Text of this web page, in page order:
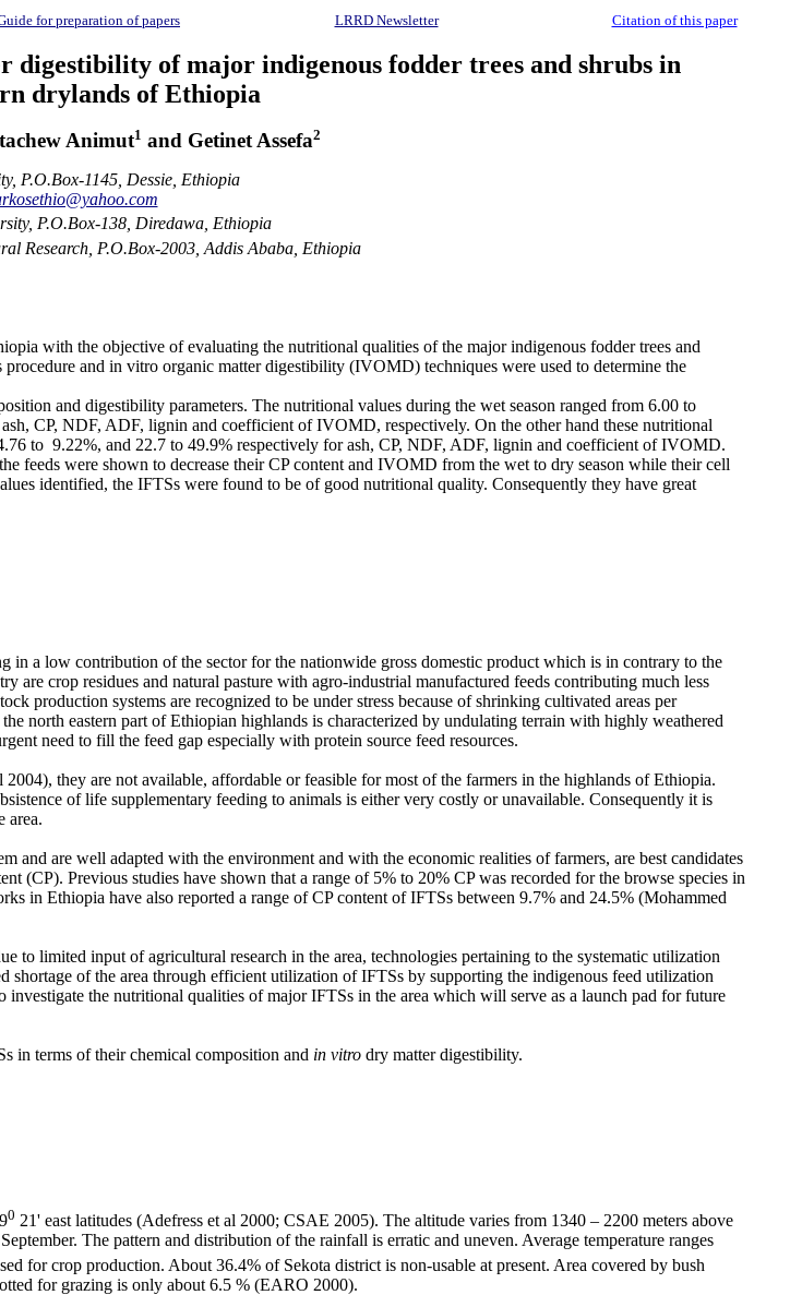
for preparation of papers LRRD Newsletter Citation of this paper
digestibility of major indigenous fodder trees and shrubs in
drylands of Ethiopia
Animut1 and Getinet Assefa2
P.O.Box-1145, Dessie, Ethiopia
P.O.Box-138, Diredawa, Ethiopia
Research, P.O.Box-2003, Addis Ababa, Ethiopia
with the objective of evaluating the nutritional qualities of the major indigenous fodder trees and
and in vitro organic matter digestibility (IVOMD) techniques were used to determine the
and digestibility parameters. The nutritional values during the wet season ranged from 6.00 to
CP, NDF, ADF, lignin and coefficient of IVOMD, respectively. On the other hand these nutritional
to 9.22%, and 22.7 to 49.9% respectively for ash, CP, NDF, ADF, lignin and coefficient of IVOMD.
feeds were shown to decrease their CP content and IVOMD from the wet to dry season while their cell
identified, the IFTSs were found to be of good nutritional quality. Consequently they have great
in a low contribution of the sector for the nationwide gross domestic product which is in contrary to the
are crop residues and natural pasture with agro-industrial manufactured feeds contributing much less
production systems are recognized to be under stress because of shrinking cultivated areas per
north eastern part of Ethiopian highlands is characterized by undulating terrain with highly weathered
need to fill the feed gap especially with protein source feed resources.
they are not available, affordable or feasible for most of the farmers in the highlands of Ethiopia.
of life supplementary feeding to animals is either very costly or unavailable. Consequently it is
area.
are well adapted with the environment and with the economic realities of farmers, are best candidates
(CP). Previous studies have shown that a range of 5% to 20% CP was recorded for the browse species in
in Ethiopia have also reported a range of CP content of IFTSs between 9.7% and 24.5% (Mohammed
to limited input of agricultural research in the area, technologies pertaining to the systematic utilization
shortage of the area through efficient utilization of IFTSs by supporting the indigenous feed utilization
the nutritional qualities of major IFTSs in the area which will serve as a launch pad for future
in terms of their chemical composition and in vitro dry matter digestibility.
0 21' east latitudes (Adefress et al 2000; CSAE 2005). The altitude varies from 1340 – 2200 meters above
The pattern and distribution of the rainfall is erratic and uneven. Average temperature ranges
for crop production. About 36.4% of Sekota district is non-usable at present. Area covered by bush
for grazing is only about 6.5 % (EARO 2000).